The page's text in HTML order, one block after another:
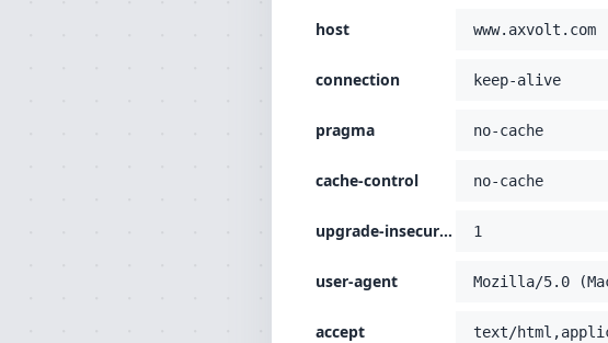
'sec-fetch-mode: navigate'
-H 'sec-fetch-dest: document'
host www.axvolt.com
connection keep-alive
pragma no-cache
cache-control no-cache
upgrade-insecure-requests 1
user-agent Mozilla/5.0
accept text/